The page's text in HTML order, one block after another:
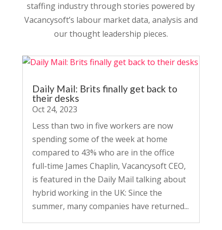
staffing industry through stories powered by
Vacancysoft’s labour market data, analysis and
our thought leadership pieces.
Daily Mail: Brits finally get back to
their desks
Oct 24, 2023
Less than two in five workers are now
spending some of the week at home
compared to 43% who are in the office
full-time James Chaplin, Vacancysoft CEO,
is featured in the Daily Mail talking about
hybrid working in the UK: Since the
summer, many companies have returned...